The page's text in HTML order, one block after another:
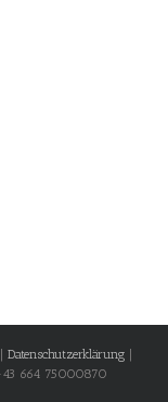
Datenschutzerklärung
664 75000870